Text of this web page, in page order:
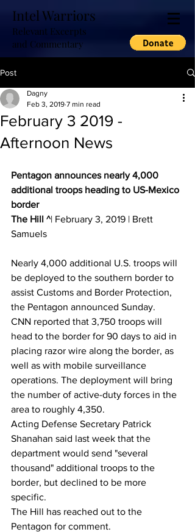
Intel Warriors
Relevant Excerpts
and Commentary
Post
February 3 2019 -
Afternoon News
Dagny
Feb 3, 2019 7 min read
Pentagon announces nearly 4,000
additional troops heading to US-Mexico
border
The Hill ^| February 3, 2019 | Brett
Samuels
Nearly 4,000 additional U.S. troops will
be deployed to the southern border to
assist Customs and Border Protection,
the Pentagon announced Sunday.
CNN reported that 3,750 troops will
head to the border for 90 days to aid in
placing razor wire along the border, as
well as with mobile surveillance
operations. The deployment will bring
the number of active-duty forces in the
area to roughly 4,350.
Acting Defense Secretary Patrick
Shanahan said last week that the
department would send "several
thousand" additional troops to the
border, but declined to be more
specific.
The Hill has reached out to the
Pentagon for comment.